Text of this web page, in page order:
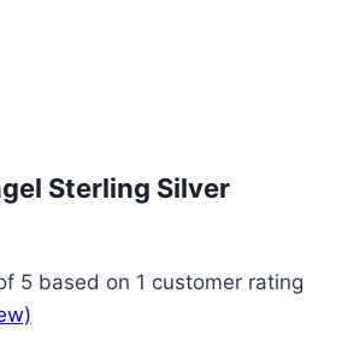
Sterling Silver
5 based on 1 customer rating